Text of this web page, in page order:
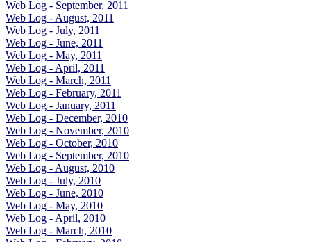
Web Log - September, 2011
Web Log - August, 2011
Web Log - July, 2011
Web Log - June, 2011
Web Log - May, 2011
Web Log - April, 2011
Web Log - March, 2011
Web Log - February, 2011
Web Log - January, 2011
Web Log - December, 2010
Web Log - November, 2010
Web Log - October, 2010
Web Log - September, 2010
Web Log - August, 2010
Web Log - July, 2010
Web Log - June, 2010
Web Log - May, 2010
Web Log - April, 2010
Web Log - March, 2010